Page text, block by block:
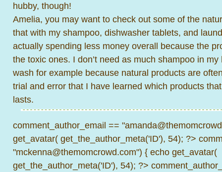
hubby, though!
Amelia, you may want to check out some of the
that with my shampoo, dishwasher tablets, and
actually spending less money overall because the
the toxic ones. I don’t need as much shampoo in
wash for example because natural products are
trial and error that I have learned which products
lasts.
comment_author_email ==
get_avatar( get_the_author_meta('ID'), 54); ?>
"mckenna@themomcrowd.com") { echo get_avatar(
get_the_author_meta('ID'), 54); ?>